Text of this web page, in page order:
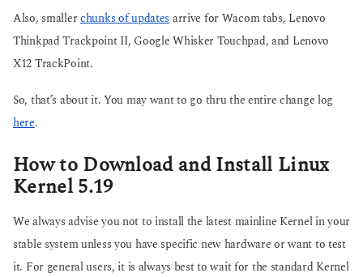
Also, smallerchunks of updatesarrive for Wacom tabs, Lenovo
Thinkpad Trackpoint II, Google Whisker Touchpad, and Lenovo
X12 TrackPoint.
So, that’s about it. You may want to go thru the entire change log
here.
How to Download and Install Linux
Kernel 5.19
We always advise you not to install the latest mainline Kernel in your
stable system unless you have specific new hardware or want to test
it. For general users, it is always best to wait for the standard Kernel